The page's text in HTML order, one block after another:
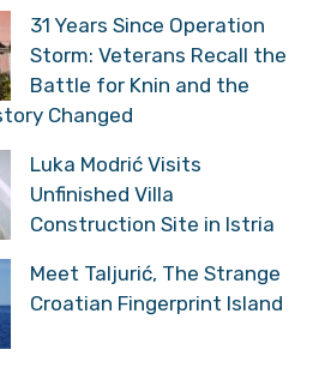
31 Years Since Operation
Storm: Veterans Recall the
Battle for Knin and the
Changed
Luka Modrić Visits
Unfinished Villa
Construction Site in Istria
Meet Taljurić, The Strange
Croatian Fingerprint Island